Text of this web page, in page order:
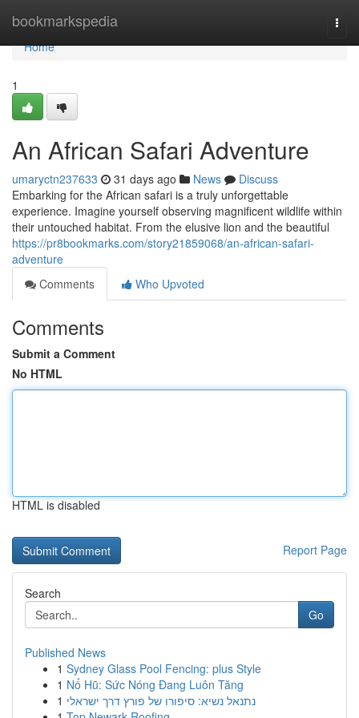
bookmarkspedia
Home
Home
1
An African Safari Adventure
umaryctn237633 31 days ago News
Discuss
Embarking for the African safari is a truly unforgettable
experience. Imagine yourself observing magnificent wildlife within
their untouched habitat. From the elusive lion and the beautiful
https://pr8bookmarks.com/story21859068/an-african-safari-
adventure
Comments
Who Upvoted
Comments
Submit a Comment
No HTML
HTML is disabled
Report Page
Search
Go
Published News
1 Sydney Glass Pool Fencing: plus Style
1 Nổ Hũ: Sức Nóng Đang Luôn Tăng
1 נתנאל נשיא: סיפורו של פורץ דרך ישראלי